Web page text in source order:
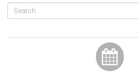
Search